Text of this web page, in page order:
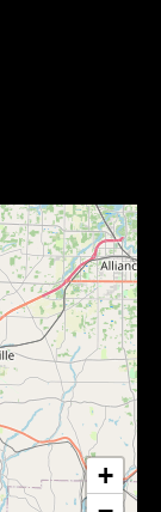
+